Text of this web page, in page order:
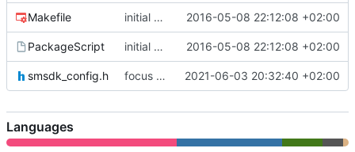
Makefile initial commit 2016-05-08 22:12:08 +02:00
PackageScript initial commit 2016-05-08 22:12:08 +02:00
smsdk_config.h focus on being just a connect extension again (use together with as2qcache) 2021-06-03 20:32:40 +02:00
Languages